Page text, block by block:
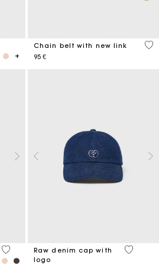
out of 5 Customer Rating
Chain belt with new link
95 €
5
4,5 out of 5 Customer Rating
Raw denim cap with
logo
4,6 out